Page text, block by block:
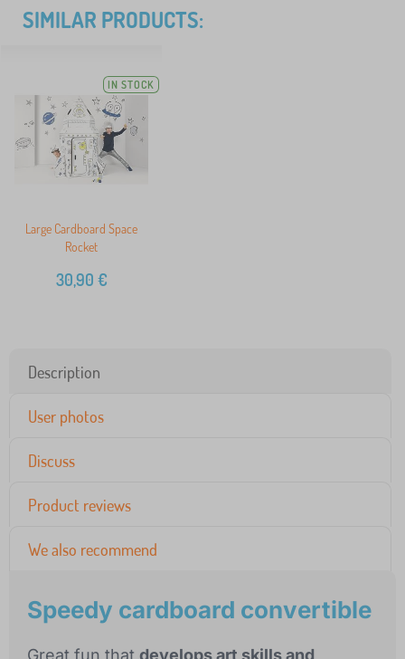
SIMILAR PRODUCTS:
IN STOCK
Large Cardboard Space
Rocket
30,90 €
Description
User photos
Discuss
Product reviews
We also recommend
Speedy cardboard convertible
Great fun that develops art skills and